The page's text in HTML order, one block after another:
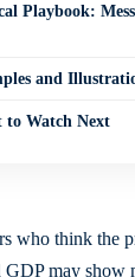
Playbook:
and
to Watch Next
who think the
may show